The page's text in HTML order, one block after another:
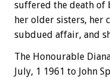
suffered the death of
her older sisters, her
subdued affair, and
The Honourable
July, 1 1961 to John